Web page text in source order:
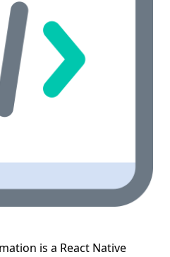
is a React Native